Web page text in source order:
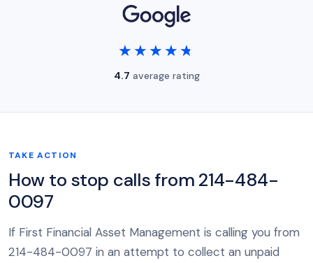
★★★★★
★★★★★
4.7 average rating
TAKE ACTION
How to stop calls from 214-484-
0097
If First Financial Asset Management is calling you from
214-484-0097 in an attempt to collect an unpaid